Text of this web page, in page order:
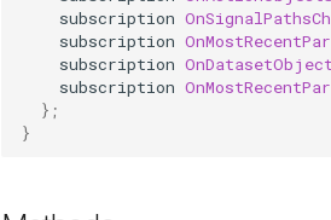
subscription
subscription
subscription
subscription
};
}